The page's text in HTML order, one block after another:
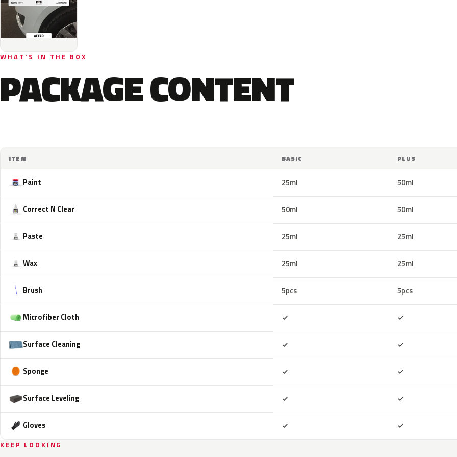
WHAT'S IN THE BOX
PACKAGE CONTENT
ITEM BASIC PLUS
Paint 25ml 50ml
Correct N Clear 50ml 50ml
Paste 25ml 25ml
Wax 25ml 25ml
Brush 5pcs 5pcs
Microfiber Cloth ✓ ✓
Surface Cleaning ✓ ✓
Sponge ✓ ✓
Surface Leveling ✓ ✓
Gloves ✓ ✓
KEEP LOOKING